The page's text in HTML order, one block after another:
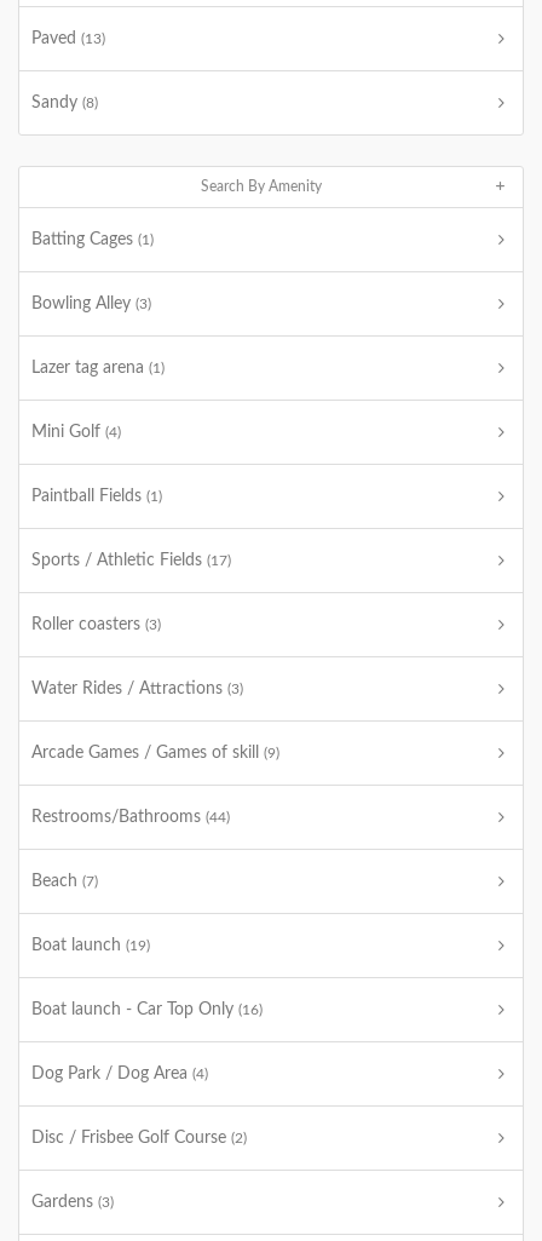
Paved (13)
Sandy (8)
Search By Amenity
Batting Cages (1)
Bowling Alley (3)
Lazer tag arena (1)
Mini Golf (4)
Paintball Fields (1)
Sports / Athletic Fields (17)
Roller coasters (3)
Water Rides / Attractions (3)
Arcade Games / Games of skill (9)
Restrooms/Bathrooms (44)
Beach (7)
Boat launch (19)
Boat launch - Car Top Only (16)
Dog Park / Dog Area (4)
Disc / Frisbee Golf Course (2)
Gardens (3)